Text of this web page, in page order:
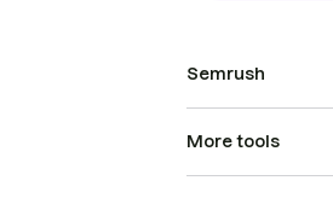
Semrush
More tools